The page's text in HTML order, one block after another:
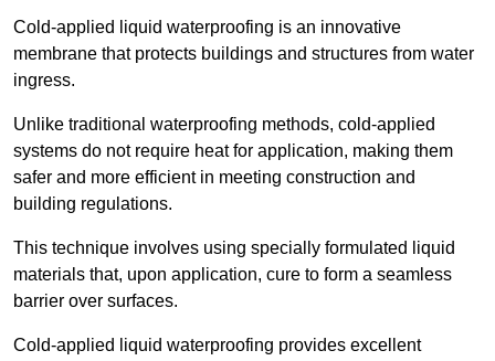
Cold-applied liquid waterproofing is an innovative
membrane that protects buildings and structures from water
ingress.
Unlike traditional waterproofing methods, cold-applied
systems do not require heat for application, making them
safer and more efficient in meeting construction and
building regulations.
This technique involves using specially formulated liquid
materials that, upon application, cure to form a seamless
barrier over surfaces.
Cold-applied liquid waterproofing provides excellent